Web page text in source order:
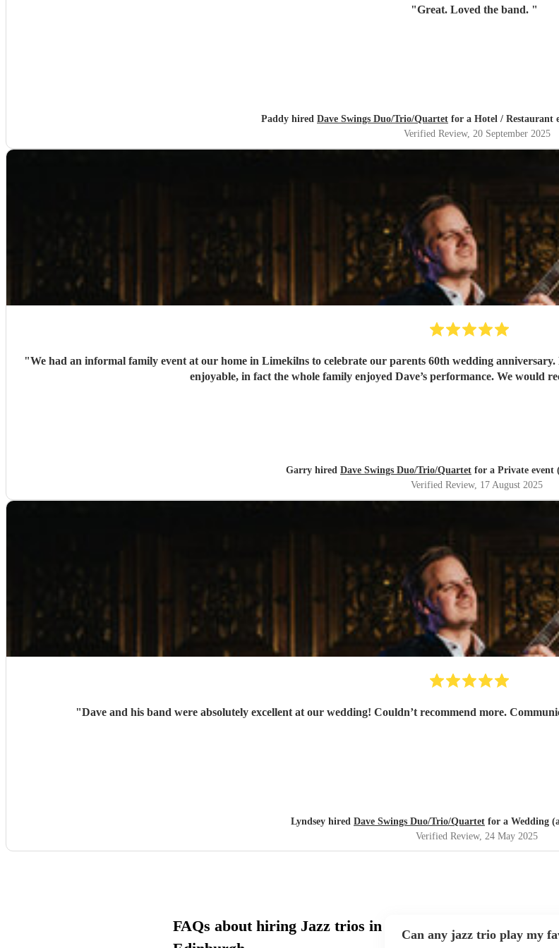
"Great. Loved the band. "
Paddy hired Dave Swings Duo/Trio/Quartet for a Hotel / Restaurant
Verified Review, 20 September 2025
"We had an informal family event at our home in Limekilns to celebrate our parents 60th wedding
enjoyable, in fact the whole family enjoyed Dave’s performance. We would
Garry hired Dave Swings Duo/Trio/Quartet for a Private event
Verified Review, 17 August 2025
"Dave and his band were absolutely excellent at our wedding! Couldn’t recommend more.
Lyndsey hired Dave Swings Duo/Trio/Quartet for a Wedding
Verified Review, 24 May 2025
FAQs about hiring Jazz trios in
Can any jazz trio play my